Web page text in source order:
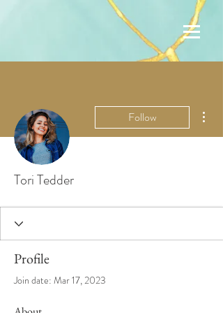
Follow
Tori Tedder
Profile
Join date: Mar 17, 2023